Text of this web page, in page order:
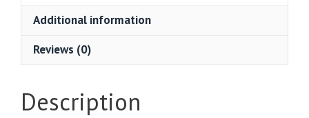
Additional information
Reviews (0)
Description